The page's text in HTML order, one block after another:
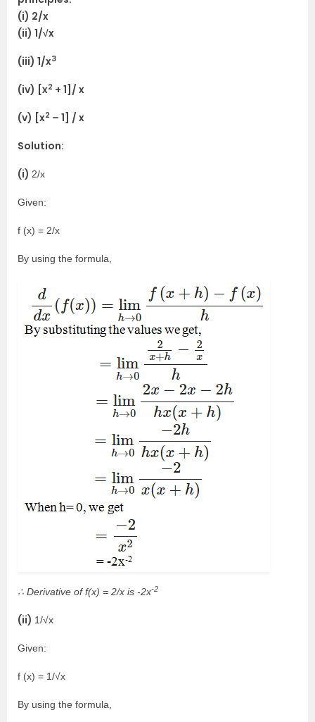
(i) 2/x
(ii) 1/√x
(iii) 1/x3
(iv) [x2 + 1]/ x
(v) [x2 – 1] / x
Solution:
(i) 2/x
Given:
f (x) = 2/x
By using the formula,
∴ Derivative of f(x) = 2/x is -2x-2
(ii) 1/√x
Given:
f (x) = 1/√x
By using the formula,